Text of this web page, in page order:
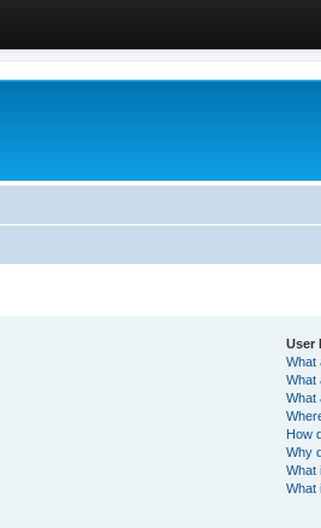
User
What
What
What
How
Why
What
What